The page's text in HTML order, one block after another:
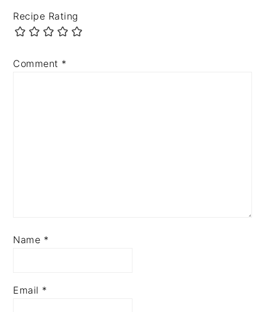
Recipe Rating
Comment *
Name *
Email *